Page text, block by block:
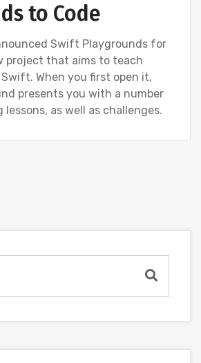
to Code
Swift Playgrounds for
project that aims to teach
When you first open it,
presents you with a number
lessons, as well as challenges.